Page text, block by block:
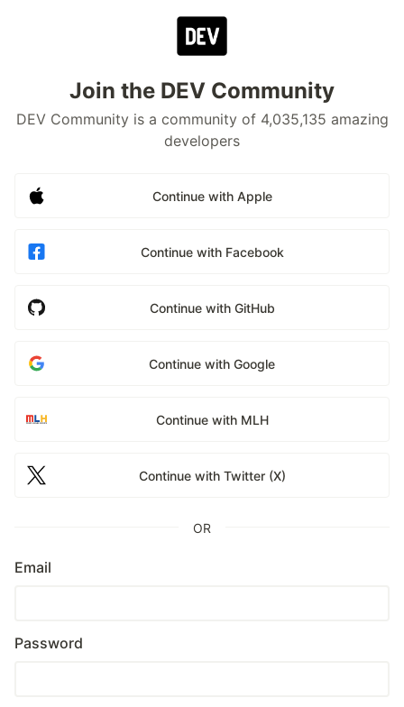
Join the DEV Community
DEV Community is a community of 4,035,135 amazing
developers
Continue with Apple
Continue with Facebook
Continue with GitHub
Continue with Google
Continue with MLH
Continue with Twitter (X)
OR
Email
Password